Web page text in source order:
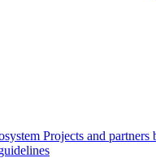
Projects and partners